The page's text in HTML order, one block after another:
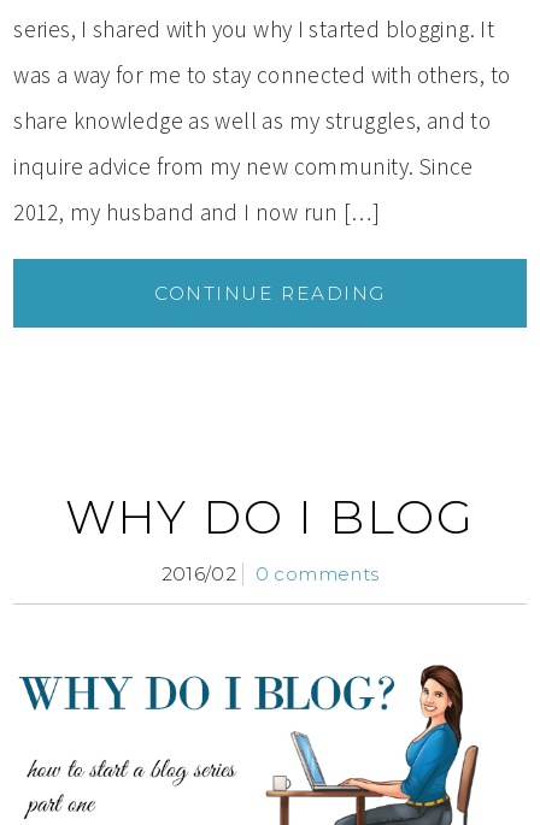
series, I shared with you why I started blogging. It
was a way for me to stay connected with others, to
share knowledge as well as my struggles, and to
inquire advice from my new community. Since
2012, my husband and I now run […]
CONTINUE READING
WHY DO I BLOG
2016/02 0 comments